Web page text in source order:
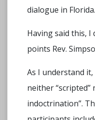
dialogue in Florida.
Having said this,
points Rev.
As I understand
neither “scripted”
indoctrination”.